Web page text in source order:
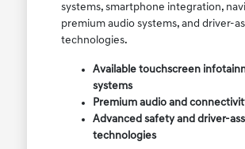
systems, smartphone integration,
premium audio systems, and driver-
technologies.
Available touchscreen
systems
Premium audio and
Advanced safety and driver-
technologies